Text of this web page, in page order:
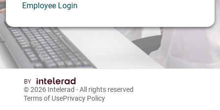
Employee Login
© 2026 Intelerad - All rights reserved
Terms of UsePrivacy Policy